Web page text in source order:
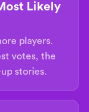
Likely
players.
votes, the
stories.